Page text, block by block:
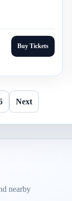
Buy Tickets
Next
nearby